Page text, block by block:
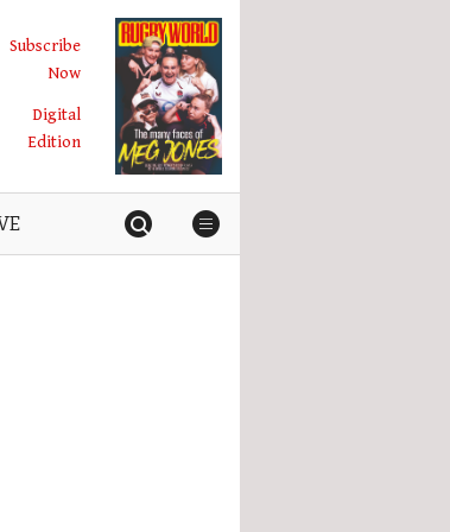
Subscribe
Now
Digital
Edition